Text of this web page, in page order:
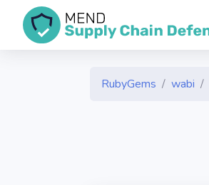
RubyGems wabi